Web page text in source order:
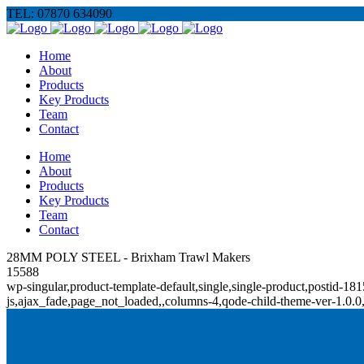
TEL: 07870 634090
Home
About
Products
Key Products
Team
Contact
Home
About
Products
Key Products
Team
Contact
28MM POLY STEEL - Brixham Trawl Makers
15588
wp-singular,product-template-default,single,single-product,postid-
js,ajax_fade,page_not_loaded,,columns-4,qode-child-theme-ver-